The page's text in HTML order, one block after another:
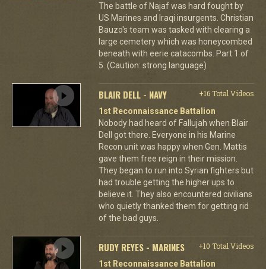
The battle of Najaf was hard fought by
US Marines and Iraqi insurgents. Christian
Bauzo's team was tasked with clearing a
large cemetery which was honeycombed
beneath with eerie catacombs. Part 1 of
5. (Caution: strong language)
BLAIR DELL - NAVY
+16 Total Videos
1st Reconnaissance Battalion
Nobody had heard of Fallujah when Blair
Dell got there. Everyone in his Marine
Recon unit was happy when Gen. Mattis
gave them free reign in their mission.
They began to run into Syrian fighters but
had trouble getting the higher ups to
believe it. They also encountered civilians
who quietly thanked them for getting rid
of the bad guys.
RUDY REYES - MARINES
+10 Total Videos
1st Reconnaissance Battalion